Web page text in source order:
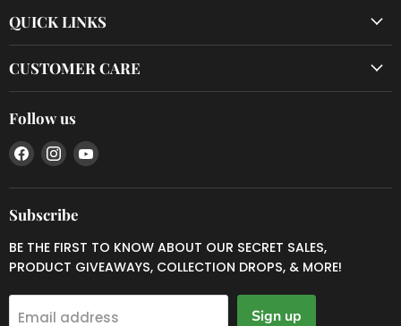
QUICK LINKS
CUSTOMER CARE
Follow us
Find
us
on
Facebook
Find
us
on
Instagram
Find
on
Subscribe
BE THE FIRST TO KNOW ABOUT OUR SECRET SALES,
PRODUCT GIVEAWAYS, COLLECTION DROPS, & MORE!
Email address Sign up